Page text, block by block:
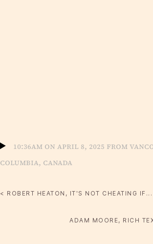
10:36am on April 8, 2025 from
Columbia, Canada
< ROBERT HEATON, IT'S NOT CHEATING IF...
ADAM MOORE, RICH